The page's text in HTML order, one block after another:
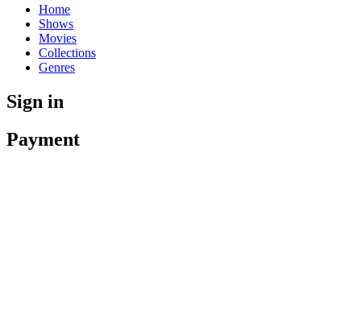
Home
Shows
Movies
Collections
Genres
Sign in
Payment